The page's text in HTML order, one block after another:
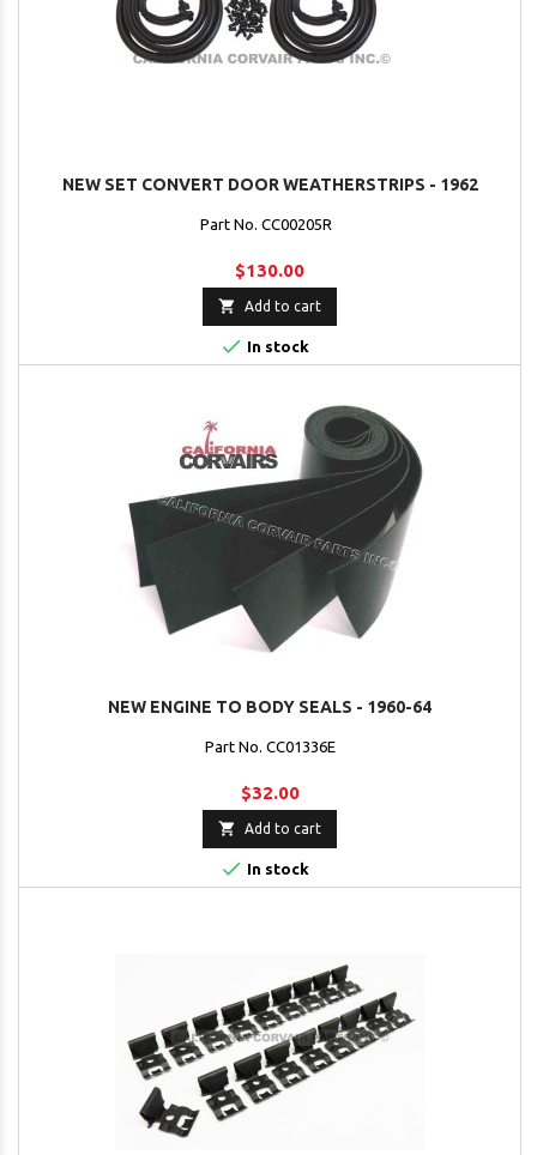
NEW SET CONVERT DOOR WEATHERSTRIPS - 1962
Part No. CC00205R
$130.00
 Add to cart
 In stock
NEW ENGINE TO BODY SEALS - 1960-64
Part No. CC01336E
$32.00
 Add to cart
 In stock